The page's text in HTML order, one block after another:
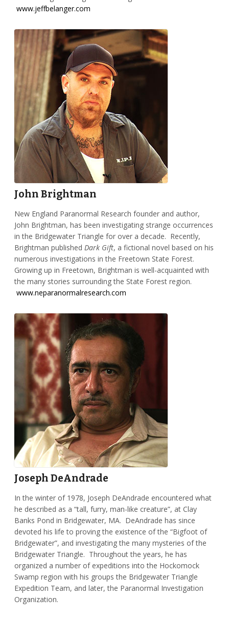
www.jeffbelanger.com
John Brightman
New England Paranormal Research founder and author,
John Brightman, has been investigating strange occurrences
in the Bridgewater Triangle for over a decade. Recently,
Brightman published Dark Gift, a fictional novel based on his
numerous investigations in the Freetown State Forest.
Growing up in Freetown, Brightman is well-acquainted with
the many stories surrounding the State Forest region.
www.neparanormalresearch.com
Joseph DeAndrade
In the winter of 1978, Joseph DeAndrade encountered what
he described as a “tall, furry, man-like creature”, at Clay
Banks Pond in Bridgewater, MA. DeAndrade has since
devoted his life to proving the existence of the “Bigfoot of
Bridgewater”, and investigating the many mysteries of the
Bridgewater Triangle. Throughout the years, he has
organized a number of expeditions into the Hockomock
Swamp region with his groups the Bridgewater Triangle
Expedition Team, and later, the Paranormal Investigation
Organization.